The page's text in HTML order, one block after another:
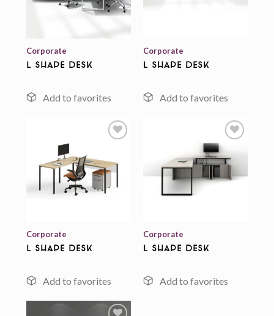
Corporate
L Shape Desk
Corporate
L Shape Desk
Add to
wishlist
Corporate
L Shape Desk
Add to
wishlist
Corporate
L Shape Desk